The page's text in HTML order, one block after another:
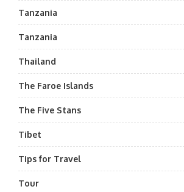
Tanzania
Tanzania
Thailand
The Faroe Islands
The Five Stans
Tibet
Tips for Travel
Tour